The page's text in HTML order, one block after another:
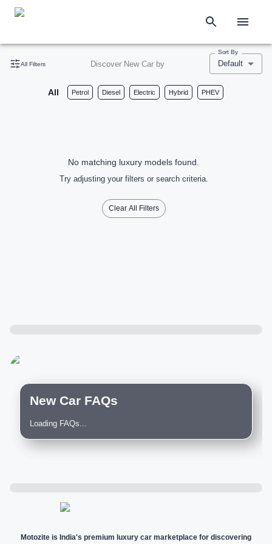
All Filters Discover New Car by
Sort By
Default
All Petrol Diesel Electric Hybrid PHEV
No matching luxury models found.
Try adjusting your filters or search criteria.
Clear All Filters
New Car FAQs
Loading FAQs...
Motozite is India's premium luxury car marketplace for discovering